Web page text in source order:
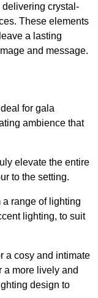
crystal-
These elements
a lasting
and message.
for gala
ambience that
elevate the entire
to the setting.
range of lighting
lighting, to suit
a cosy and intimate
a more lively and
design to